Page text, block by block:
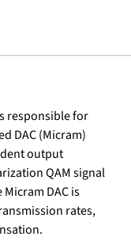
responsible for
DAC (Micram)
output
QAM signal
DAC is
rates,